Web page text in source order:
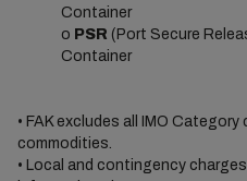
Container
o PSR (Port Secure
Container
• FAK excludes all IMO
commodities.
• Local and contingency